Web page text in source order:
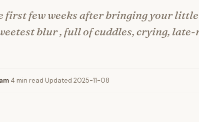
first few weeks after bringing your
blur , full of cuddles, crying, late-
4 min read Updated 2025-11-08